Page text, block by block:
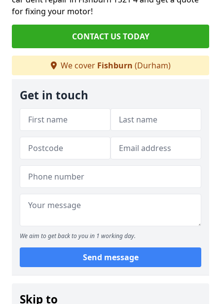
for fixing your motor!
CONTACT US TODAY
We cover Fishburn (Durham)
Get in touch
We aim to get back to you in 1 working day.
Send message
Skip to